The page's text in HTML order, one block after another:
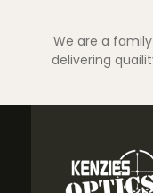
We are a
delivering